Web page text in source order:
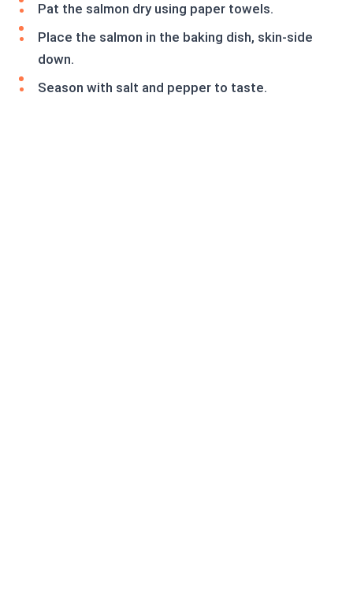
Pat the salmon dry using paper towels.
Place the salmon in the baking dish, skin-side
down.
Season with salt and pepper to taste.